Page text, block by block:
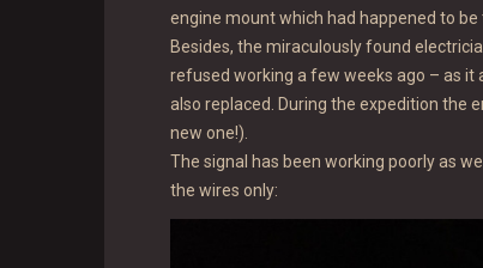
engine mount which had happened to be
Besides, the miraculously found
refused working a few weeks ago – as it
also replaced. During the expedition the
new one!).
The signal has been working poorly as
the wires only: